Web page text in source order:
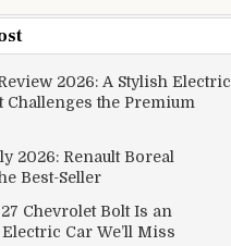
2026: A Stylish Electric
Challenges the Premium
2026: Renault Boreal
Best-Seller
Chevrolet Bolt Is an
Car We’ll Miss